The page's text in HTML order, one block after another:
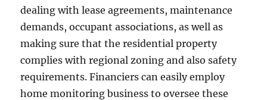
dealing with lease agreements, maintenance
demands, occupant associations, as well as
making sure that the residential property
complies with regional zoning and also safety
requirements. Financiers can easily employ
home monitoring business to oversee these